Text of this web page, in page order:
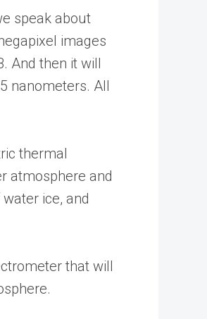
speak about
images
And then it will
nanometers. All
thermal
atmosphere and
ice, and
that will